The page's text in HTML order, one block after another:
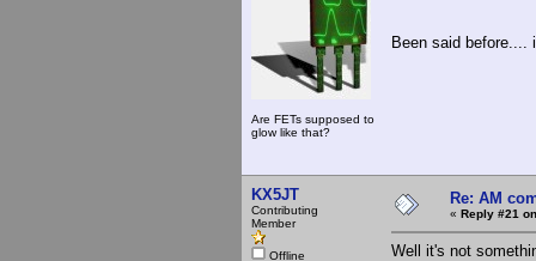
Are FETs supposed to
glow like that?
Been said before....
KX5JT
Contributing
Member
Offline
Re: AM
« Reply #21
Well it's not